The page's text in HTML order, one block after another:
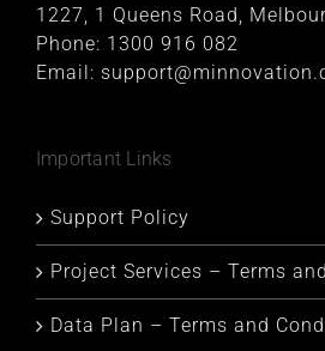
1227, 1 Queens Road,
Phone: 1300 916 082
Email:
Important Links
Support Policy
Project Services – Terms
Data Plan – Terms and